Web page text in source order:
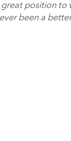
position to
been a